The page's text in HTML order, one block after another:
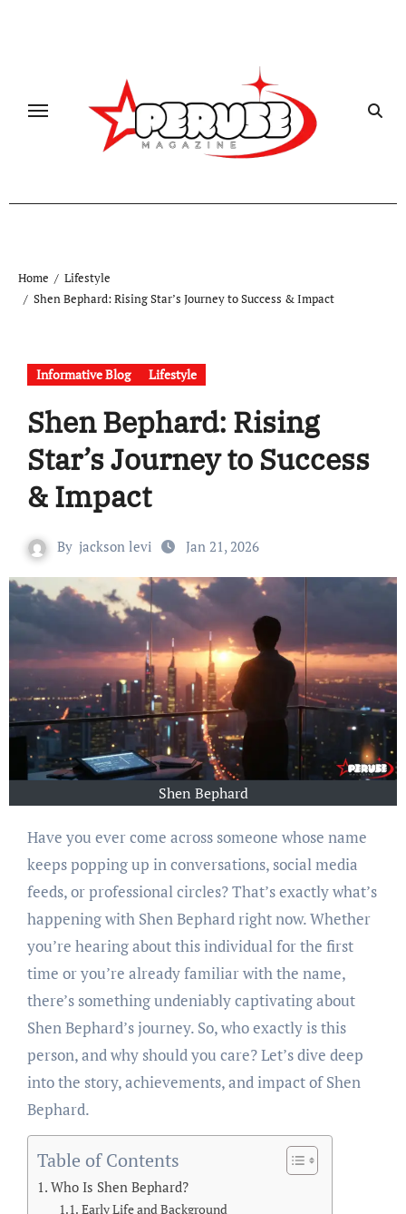
Home
Lifestyle
Shen Bephard: Rising Star’s Journey to Success & Impact
Informative Blog Lifestyle
Shen Bephard: Rising
Star’s Journey to Success
& Impact
By jackson levi Jan 21, 2026
Shen Bephard
Have you ever come across someone whose name
keeps popping up in conversations, social media
feeds, or professional circles? That’s exactly what’s
happening with Shen Bephard right now. Whether
you’re hearing about this individual for the first
time or you’re already familiar with the name,
there’s something undeniably captivating about
Shen Bephard’s journey. So, who exactly is this
person, and why should you care? Let’s dive deep
into the story, achievements, and impact of Shen
Bephard.
Table of Contents
Who Is Shen Bephard?
Early Life and Background